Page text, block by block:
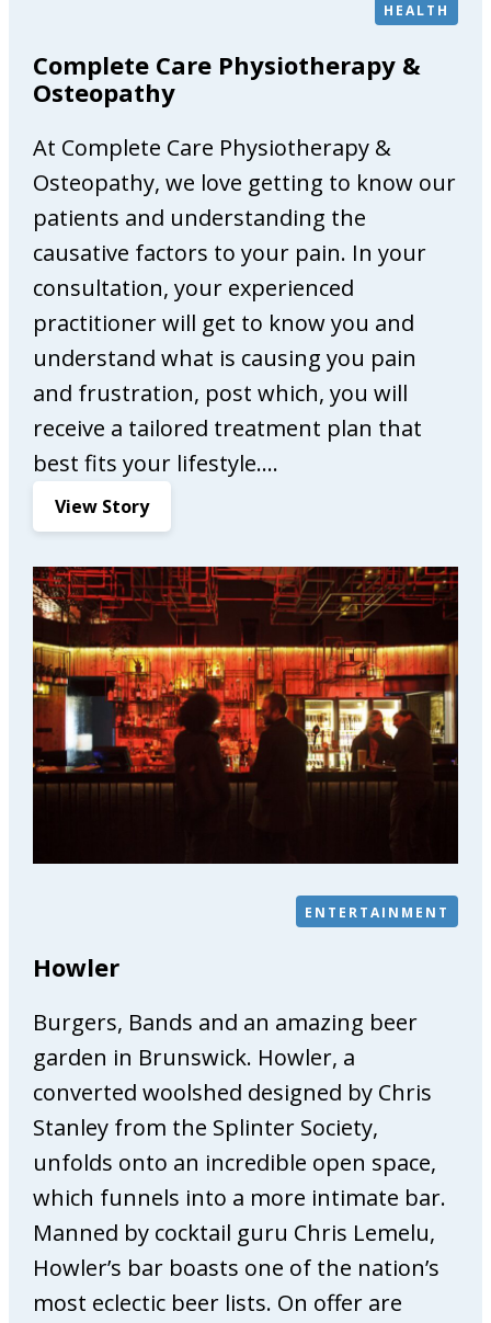
HEALTH
Complete Care Physiotherapy &
Osteopathy
At Complete Care Physiotherapy &
Osteopathy, we love getting to know our
patients and understanding the
causative factors to your pain. In your
consultation, your experienced
practitioner will get to know you and
understand what is causing you pain
and frustration, post which, you will
receive a tailored treatment plan that
best fits your lifestyle.…
View Story:
C
m
p
l
e
t
e
C
a
P
t
h
r
a
p
y
O
s
t
ENTERTAINMENT
Howler
Burgers, Bands and an amazing beer
garden in Brunswick. Howler, a
converted woolshed designed by Chris
Stanley from the Splinter Society,
unfolds onto an incredible open space,
which funnels into a more intimate bar.
Manned by cocktail guru Chris Lemelu,
Howler’s bar boasts one of the nation’s
most eclectic beer lists. On offer are